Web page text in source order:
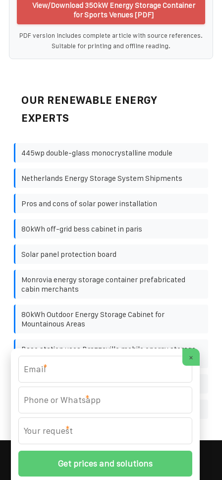
View/Download 350kW Energy Storage Container
for Sports Venues [PDF]
PDF version includes complete article with source references.
Suitable for printing and offline reading.
OUR RENEWABLE ENERGY
EXPERTS
445wp double-glass monocrystalline module
Netherlands Energy Storage System Shipments
Pros and cons of solar power installation
80kWh off-grid bess cabinet in paris
Solar panel protection board
Monrovia energy storage container prefabricated
cabin merchants
80kWh Outdoor Energy Storage Cabinet for
Mountainous Areas
Base station uses Brazzaville mobile energy storage
container 200kWh
Homemade photovoltaic solar power generation
2026 All
Rights Reserved. | Phone:+48 22 256 34 87
×
*
*
*